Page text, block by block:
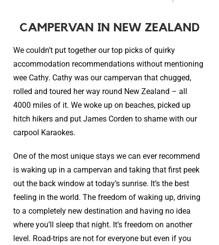
CAMPERVAN IN NEW ZEALAND
We couldn’t put together our top picks of quirky
accommodation recommendations without mentioning
wee Cathy. Cathy was our campervan that chugged,
rolled and toured her way round New Zealand – all
4000 miles of it. We woke up on beaches, picked up
hitch hikers and put James Corden to shame with our
carpool Karaokes.
One of the most unique stays we can ever recommend
is waking up in a campervan and taking that first peek
out the back window at today’s sunrise. It’s the best
feeling in the world. The freedom of waking up, driving
to a completely new destination and having no idea
where you’ll sleep that night. It’s freedom on another
level. Road-trips are not for everyone but even if you